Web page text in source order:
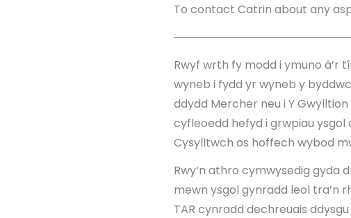
To contact Catrin about any
Rwyf wrth fy modd i ymuno â’r
wyneb i fydd yr wyneb y
ddydd Mercher neu i Y
cyfleoedd hefyd i grwpiau ysgol
Cysylltwch os hoffech wybod
Rwy’n athro cymwysedig gyda
mewn ysgol gynradd leol tra’n
TAR cynradd dechreuais